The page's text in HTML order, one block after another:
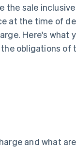
the sale
at the time of
Here's what
obligations of
and what